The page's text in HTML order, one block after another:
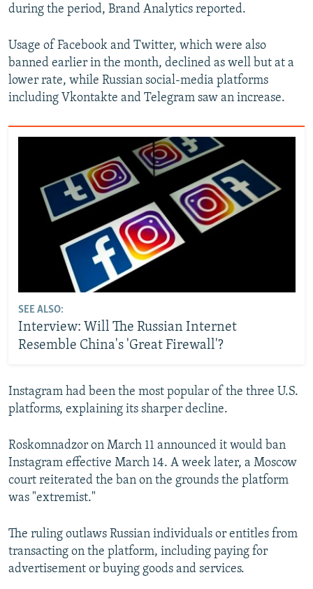
during the period, Brand Analytics reported.
Usage of Facebook and Twitter, which were also
banned earlier in the month, declined as well but at a
lower rate, while Russian social-media platforms
including Vkontakte and Telegram saw an increase.
SEE ALSO:
Interview: Will The Russian Internet
Resemble China's 'Great Firewall'?
Instagram had been the most popular of the three U.S.
platforms, explaining its sharper decline.
Roskomnadzor on March 11 announced it would ban
Instagram effective March 14. A week later, a Moscow
court reiterated the ban on the grounds the platform
was "extremist."
The ruling outlaws Russian individuals or entitles from
transacting on the platform, including paying for
advertisement or buying goods and services.